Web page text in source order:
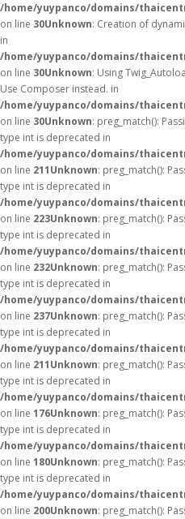
/home/yuypanco/domains/
on line 30Unknown: Creation of
in
/home/yuypanco/domains/
on line 30Unknown: Using
Use Composer instead. in
/home/yuypanco/domains/
on line 30Unknown: preg_match():
type int is deprecated in
/home/yuypanco/domains/
on line 211Unknown: preg_match():
type int is deprecated in
/home/yuypanco/domains/
on line 223Unknown: preg_match():
type int is deprecated in
/home/yuypanco/domains/
on line 232Unknown: preg_match():
type int is deprecated in
/home/yuypanco/domains/
on line 237Unknown: preg_match():
type int is deprecated in
/home/yuypanco/domains/
on line 211Unknown: preg_match():
type int is deprecated in
/home/yuypanco/domains/
on line 176Unknown: preg_match():
type int is deprecated in
/home/yuypanco/domains/
on line 180Unknown: preg_match():
type int is deprecated in
/home/yuypanco/domains/
on line 200Unknown: preg_match():